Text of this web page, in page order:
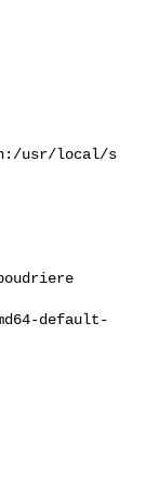
usr/local/s
default-